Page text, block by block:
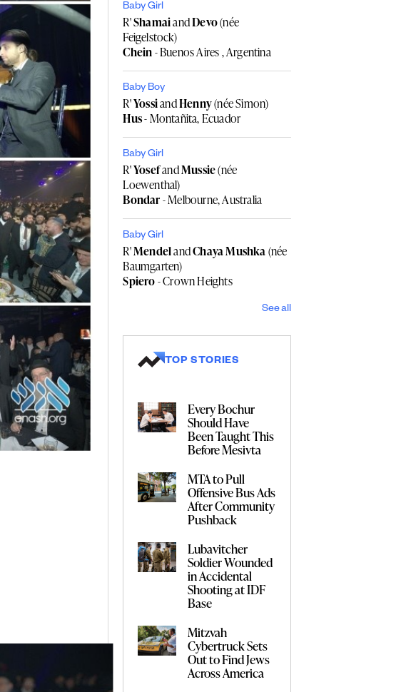
Baby Girl
R'ShamaiandDevo(née
Feigelstock)
Chein- Buenos Aires , Argentina
Baby Boy
R'YossiandHenny(née Simon)
Hus- Montañita, Ecuador
Baby Girl
R'YosefandMussie(née
Loewenthal)
Bondar- Melbourne, Australia
Baby Girl
R'MendelandChaya Mushka(née
Baumgarten)
Spiero- Crown Heights
See all
TOP STORIES
Every Bochur
Should Have
Been Taught This
Before Mesivta
MTA to Pull
Offensive Bus Ads
After Community
Pushback
Lubavitcher
Soldier Wounded
in Accidental
Shooting at IDF
Base
Mitzvah
Cybertruck Sets
Out to Find Jews
Across America